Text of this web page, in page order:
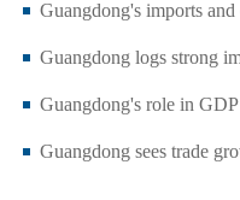
Guangdong's imports
Guangdong logs strong
Guangdong's role in
Guangdong sees trade